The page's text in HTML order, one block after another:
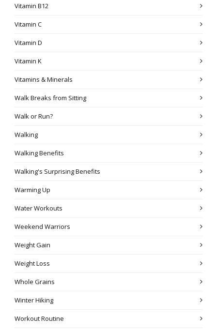
Vitamin B12
Vitamin C
Vitamin D
Vitamin K
Vitamins & Minerals
Walk Breaks from Sitting
Walk or Run?
Walking
Walking Benefits
Walking's Surprising Benefits
Warming Up
Water Workouts
Weekend Warriors
Weight Gain
Weight Loss
Whole Grains
Winter Hiking
Workout Routine